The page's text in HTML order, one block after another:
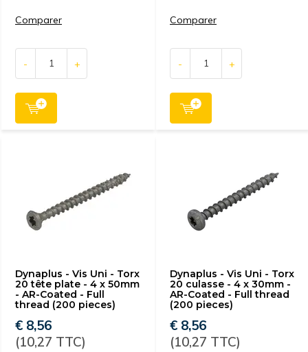
Comparer
- +
Comparer
- +
Dynaplus - Vis Uni - Torx
20 tête plate - 4 x 50mm
- AR-Coated - Full
thread (200 pieces)
€ 8,56
(10,27 TTC)
Dynaplus - Vis Uni - Torx
20 culasse - 4 x 30mm -
AR-Coated - Full thread
(200 pieces)
€ 8,56
(10,27 TTC)